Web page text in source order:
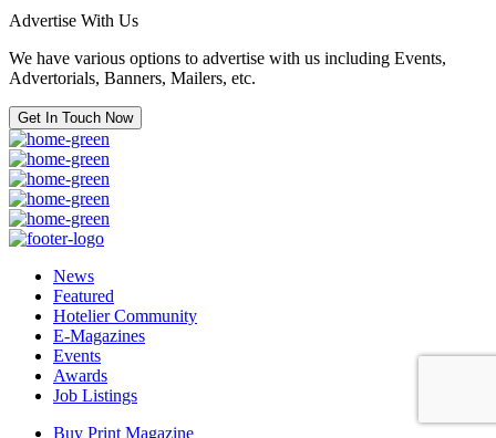
Advertise With Us
We have various options to advertise with us including Events,
Advertorials, Banners, Mailers, etc.
Get In Touch Now
News
Featured
Hotelier Community
E-Magazines
Events
Awards
Job Listings
Buy Print Magazine